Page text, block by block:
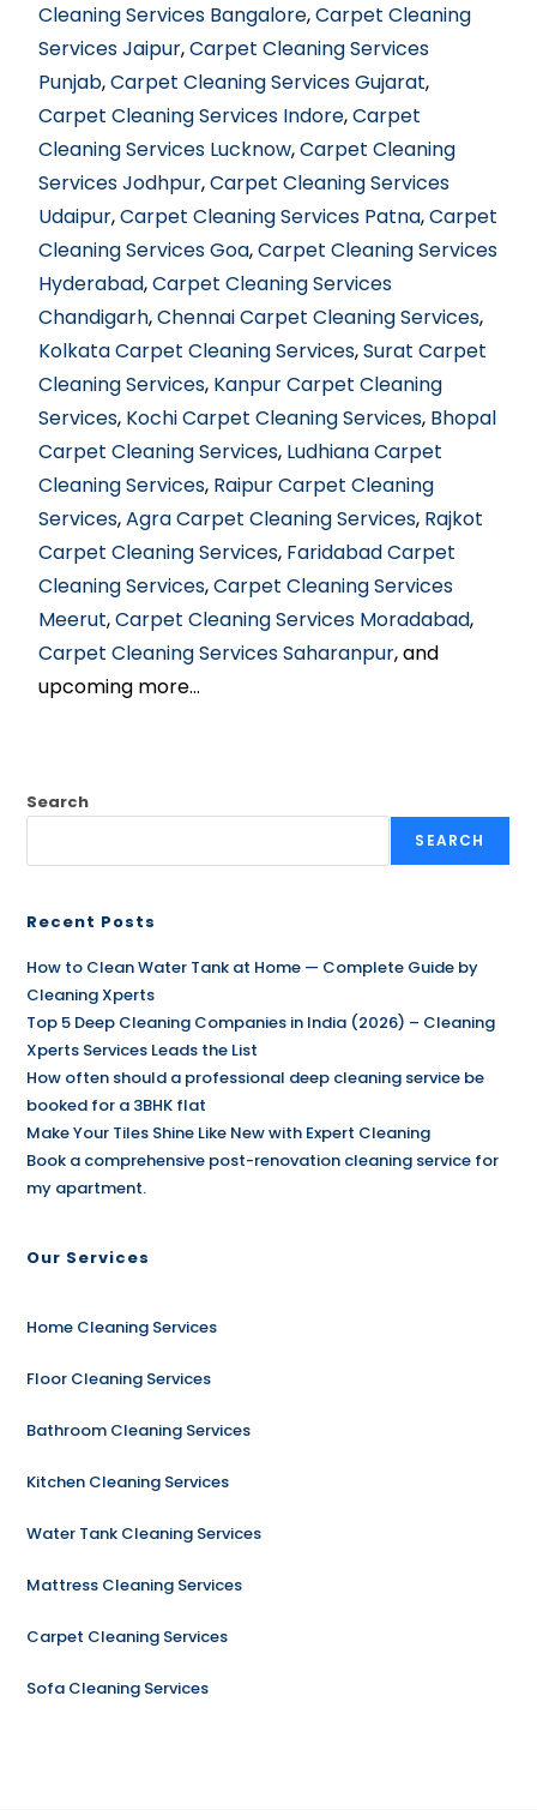
Cleaning Services Bangalore,Carpet Cleaning
Services Jaipur,Carpet Cleaning Services
Punjab,Carpet Cleaning Services Gujarat,
Carpet Cleaning Services Indore,Carpet
Cleaning Services Lucknow,Carpet Cleaning
Services Jodhpur,Carpet Cleaning Services
Udaipur,Carpet Cleaning Services Patna,Carpet
Cleaning Services Goa,Carpet Cleaning Services
Hyderabad,Carpet Cleaning Services
Chandigarh,Chennai Carpet Cleaning Services,
Kolkata Carpet Cleaning Services,Surat Carpet
Cleaning Services, Kanpur Carpet Cleaning
Services, Kochi Carpet Cleaning Services, Bhopal
Carpet Cleaning Services, Ludhiana Carpet
Cleaning Services, Raipur Carpet Cleaning
Services,Agra Carpet Cleaning Services, Rajkot
Carpet Cleaning Services, Faridabad Carpet
Cleaning Services,Carpet Cleaning Services
Meerut,Carpet Cleaning Services Moradabad,
Carpet Cleaning Services Saharanpur, and
upcoming more…
Search
SEARCH
Recent Posts
How to Clean Water Tank at Home — Complete Guide by
Cleaning Xperts
Top 5 Deep Cleaning Companies in India (2026) – Cleaning
Xperts Services Leads the List
How often should a professional deep cleaning service be
booked for a 3BHK flat
Make Your Tiles Shine Like New with Expert Cleaning
Book a comprehensive post-renovation cleaning service for
my apartment.
Our Services
Home Cleaning Services
Floor Cleaning Services
Bathroom Cleaning Services
Kitchen Cleaning Services
Water Tank Cleaning Services
Mattress Cleaning Services
Carpet Cleaning Services
Sofa Cleaning Services